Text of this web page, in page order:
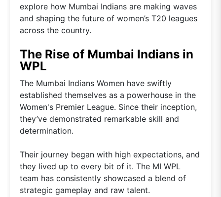
explore how Mumbai Indians are making waves
and shaping the future of women’s T20 leagues
across the country.
The Rise of Mumbai Indians in
WPL
The Mumbai Indians Women have swiftly
established themselves as a powerhouse in the
Women's Premier League. Since their inception,
they’ve demonstrated remarkable skill and
determination.
Their journey began with high expectations, and
they lived up to every bit of it. The MI WPL
team has consistently showcased a blend of
strategic gameplay and raw talent.